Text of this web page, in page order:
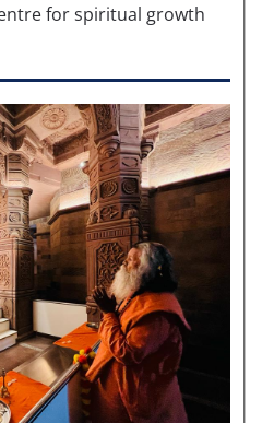
for spiritual growth